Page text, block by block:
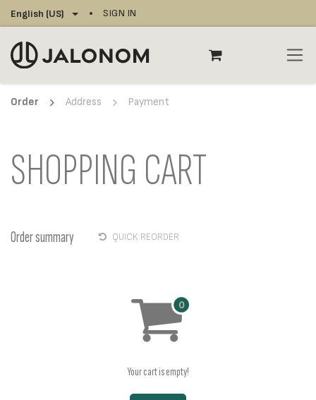
Skip to Content
English (US) SIGN IN
Order Address Payment
SHOPPING CART
Order summary QUICK REORDER
Your cart is empty!